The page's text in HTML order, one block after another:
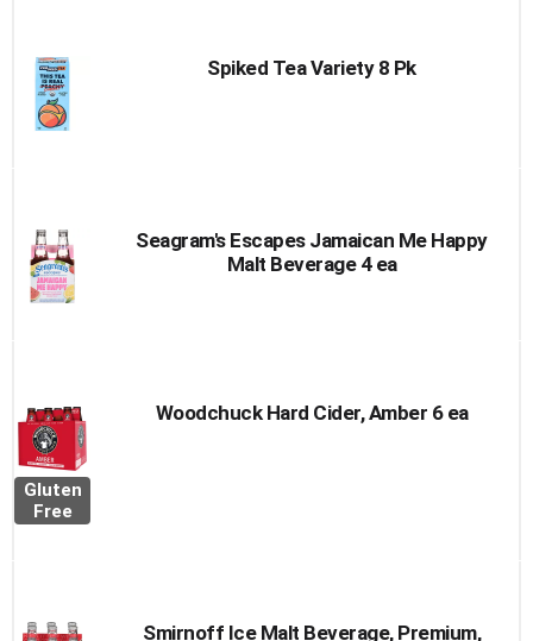
Spiked Tea Variety 8 Pk
Seagram's Escapes Jamaican Me Happy
Malt Beverage 4 ea
Gluten
Free
Woodchuck Hard Cider, Amber 6 ea
Smirnoff Ice Malt Beverage, Premium,